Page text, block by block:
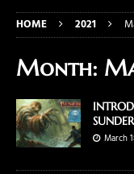
HOME 2021
Month:
March